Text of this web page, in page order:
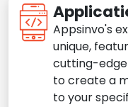
Appsinvo's
unique,
cutting-
to create a
to your